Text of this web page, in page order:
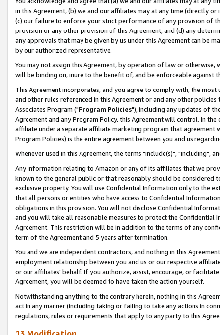
in this Agreement, (b) we and our affiliates may at any time (directly
(c) our failure to enforce your strict performance of any provision of
provision or any other provision of this Agreement, and (d) any
any approvals that may be given by us under this Agreement can be
by our authorized representative.
You may not assign this Agreement, by operation of law or
will be binding on, inure to the benefit of, and be enforceable against
This Agreement incorporates, and you agree to comply with, the
and other rules referenced in this Agreement or and any other
Associates Program ("Program Policies"), including any updates of
Agreement and any Program Policy, this Agreement will control. In
affiliate under a separate affiliate marketing program that agreement
Program Policies) is the entire agreement between you and us
Whenever used in this Agreement, the terms "include(s)", "including",
Any information relating to Amazon or any of its affiliates that we
known to the general public or that reasonably should be considered
exclusive property. You will use Confidential Information only to the
that all persons or entities who have access to Confidential
obligations in this provision. You will not disclose Confidential
and you will take all reasonable measures to protect the Confidential
Agreement. This restriction will be in addition to the terms of any
term of the Agreement and 5 years after termination.
You and we are independent contractors, and nothing in this
employment relationship between you and us or our respective
or our affiliates' behalf. If you authorize, assist, encourage, or
Agreement, you will be deemed to have taken the action yourself.
Notwithstanding anything to the contrary herein, nothing in this
act in any manner (including taking or failing to take any actions in
regulations, rules or requirements that apply to any party to this